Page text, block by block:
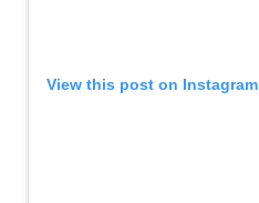
View this post on Instagram